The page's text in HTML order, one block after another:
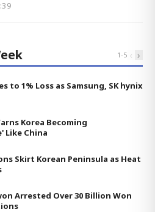
1-5 ‹ ›
to 1% Loss as Samsung, SK hynix
Korea Becoming
Like China
Skirt Korean Peninsula as Heat
Arrested Over 30 Billion Won